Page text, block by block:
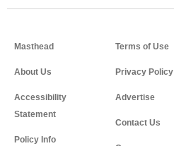
Masthead
About Us
Accessibility
Statement
Policy Info
Terms of Use
Privacy Policy
Advertise
Contact Us